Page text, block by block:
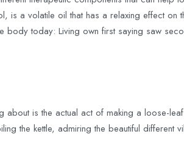
is a volatile oil that has a relaxing effect
body today: Living own first saying saw
about is the actual act of making a loose-
the kettle, admiring the beautiful